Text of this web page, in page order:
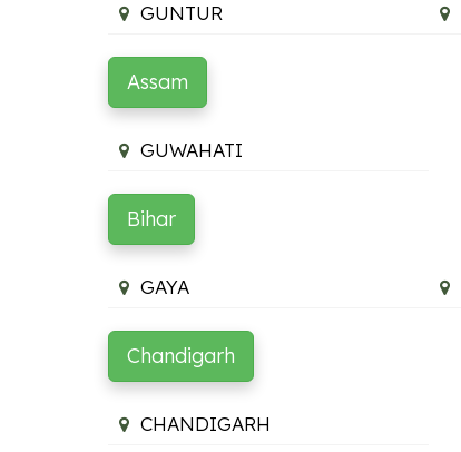
GUNTUR
Assam
GUWAHATI
Bihar
GAYA
Chandigarh
CHANDIGARH